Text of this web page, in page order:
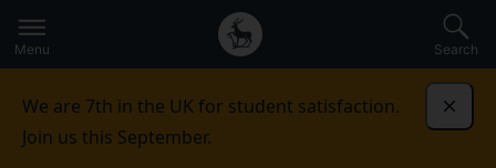
to
main
Secondary
navigation
Global
main
Menu Search
We are 7th in the UK for student satisfaction.
Join us this September.